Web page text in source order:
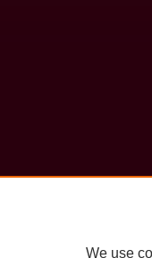
We use